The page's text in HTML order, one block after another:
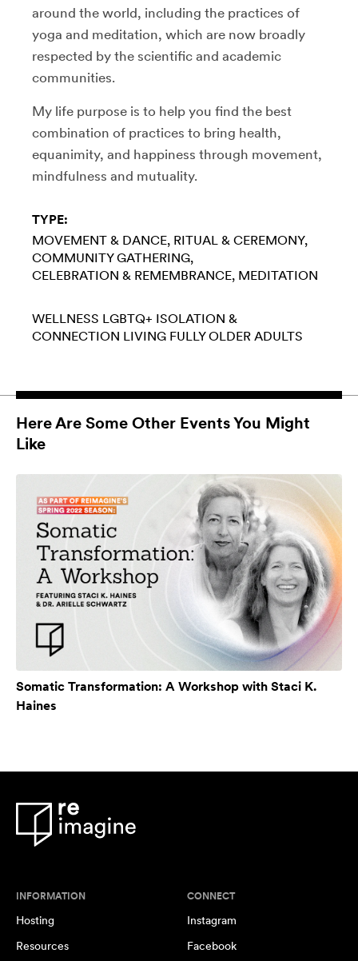
around the world, including the practices of
yoga and meditation, which are now broadly
respected by the scientific and academic
communities.
My life purpose is to help you find the best
combination of practices to bring health,
equanimity, and happiness through movement,
mindfulness and mutuality.
TYPE:
MOVEMENT & DANCE RITUAL & CEREMONY
COMMUNITY GATHERING
CELEBRATION & REMEMBRANCE MEDITATION
WELLNESS LGBTQ+ ISOLATION &
CONNECTION LIVING FULLY OLDER ADULTS
Here Are Some Other Events You Might
Like
Somatic Transformation: A Workshop with Staci K.
Haines
INFORMATION
Hosting
Resources
CONNECT
Instagram
Facebook